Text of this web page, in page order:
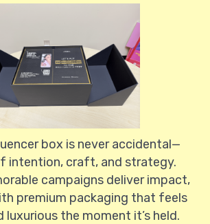
box is never accidental—
intention, craft, and strategy.
campaigns deliver impact,
premium packaging that feels
luxurious the moment it’s held.